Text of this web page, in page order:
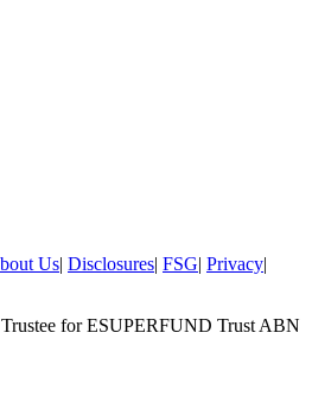
Us| Disclosures| FSG| Privacy|
for ESUPERFUND Trust ABN